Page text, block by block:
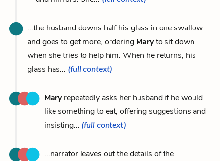
...the husband downs half his glass in one swallow
and goes to get more, ordering Maryto sit down
when she tries to help him. When he returns, his
glass has... (full context)
Maryrepeatedly asks her husband if he would
like something to eat, offering suggestions and
insisting... (full context)
...narrator leaves out the details of the